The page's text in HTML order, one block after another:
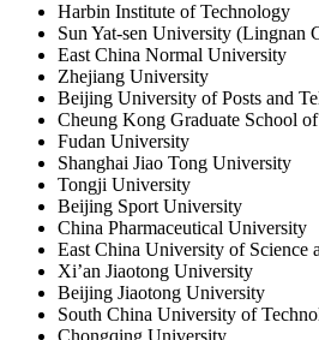
Harbin Institute of Technology
Sun Yat-sen University (Lingnan
East China Normal University
Zhejiang University
Beijing University of Posts and
Cheung Kong Graduate School
Fudan University
Shanghai Jiao Tong University
Tongji University
Beijing Sport University
China Pharmaceutical University
East China University of Science
Xi’an Jiaotong University
Beijing Jiaotong University
South China University of
Chongqing University